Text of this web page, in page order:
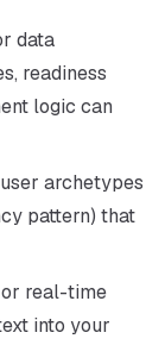
data
readiness
logic can
archetypes
pattern) that
real-time
into your